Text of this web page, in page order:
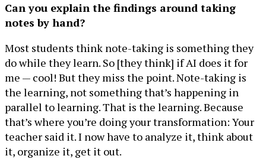
Can you explain the findings around taking
notes by hand?
Most students think note-taking is something they
do while they learn. So [they think] if AI does it for
me — cool! But they miss the point. Note-taking is
the learning, not something that’s happening in
parallel to learning. That is the learning. Because
that’s where you’re doing your transformation: Your
teacher said it. I now have to analyze it, think about
it, organize it, get it out.